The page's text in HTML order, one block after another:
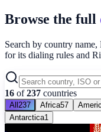
Browse the full
Search by country
for its dialing rules and
16 of 237 countries
All 237 Africa57
Antarctica1